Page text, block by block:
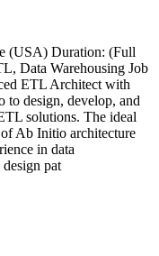
(USA) Duration: (Full
Data Warehousing Job
ETL Architect with
to design, develop, and
solutions. The ideal
Ab Initio architecture
in data
pat